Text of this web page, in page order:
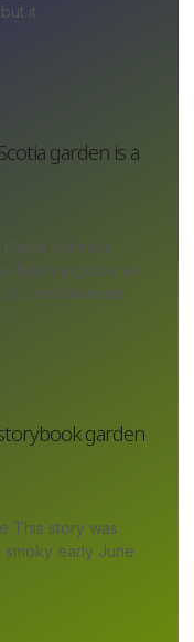
it
garden is a
David Johnson
been a gardener
¾-acre lakeside
garden
This story was
smoky early June